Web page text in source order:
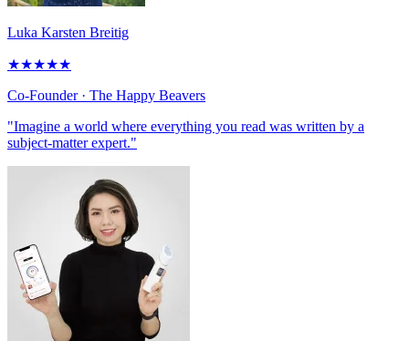
Luka Karsten Breitig
★★★★★
Co-Founder· The Happy Beavers
"Imagine a world where everything you read was written by a
subject-matter expert."